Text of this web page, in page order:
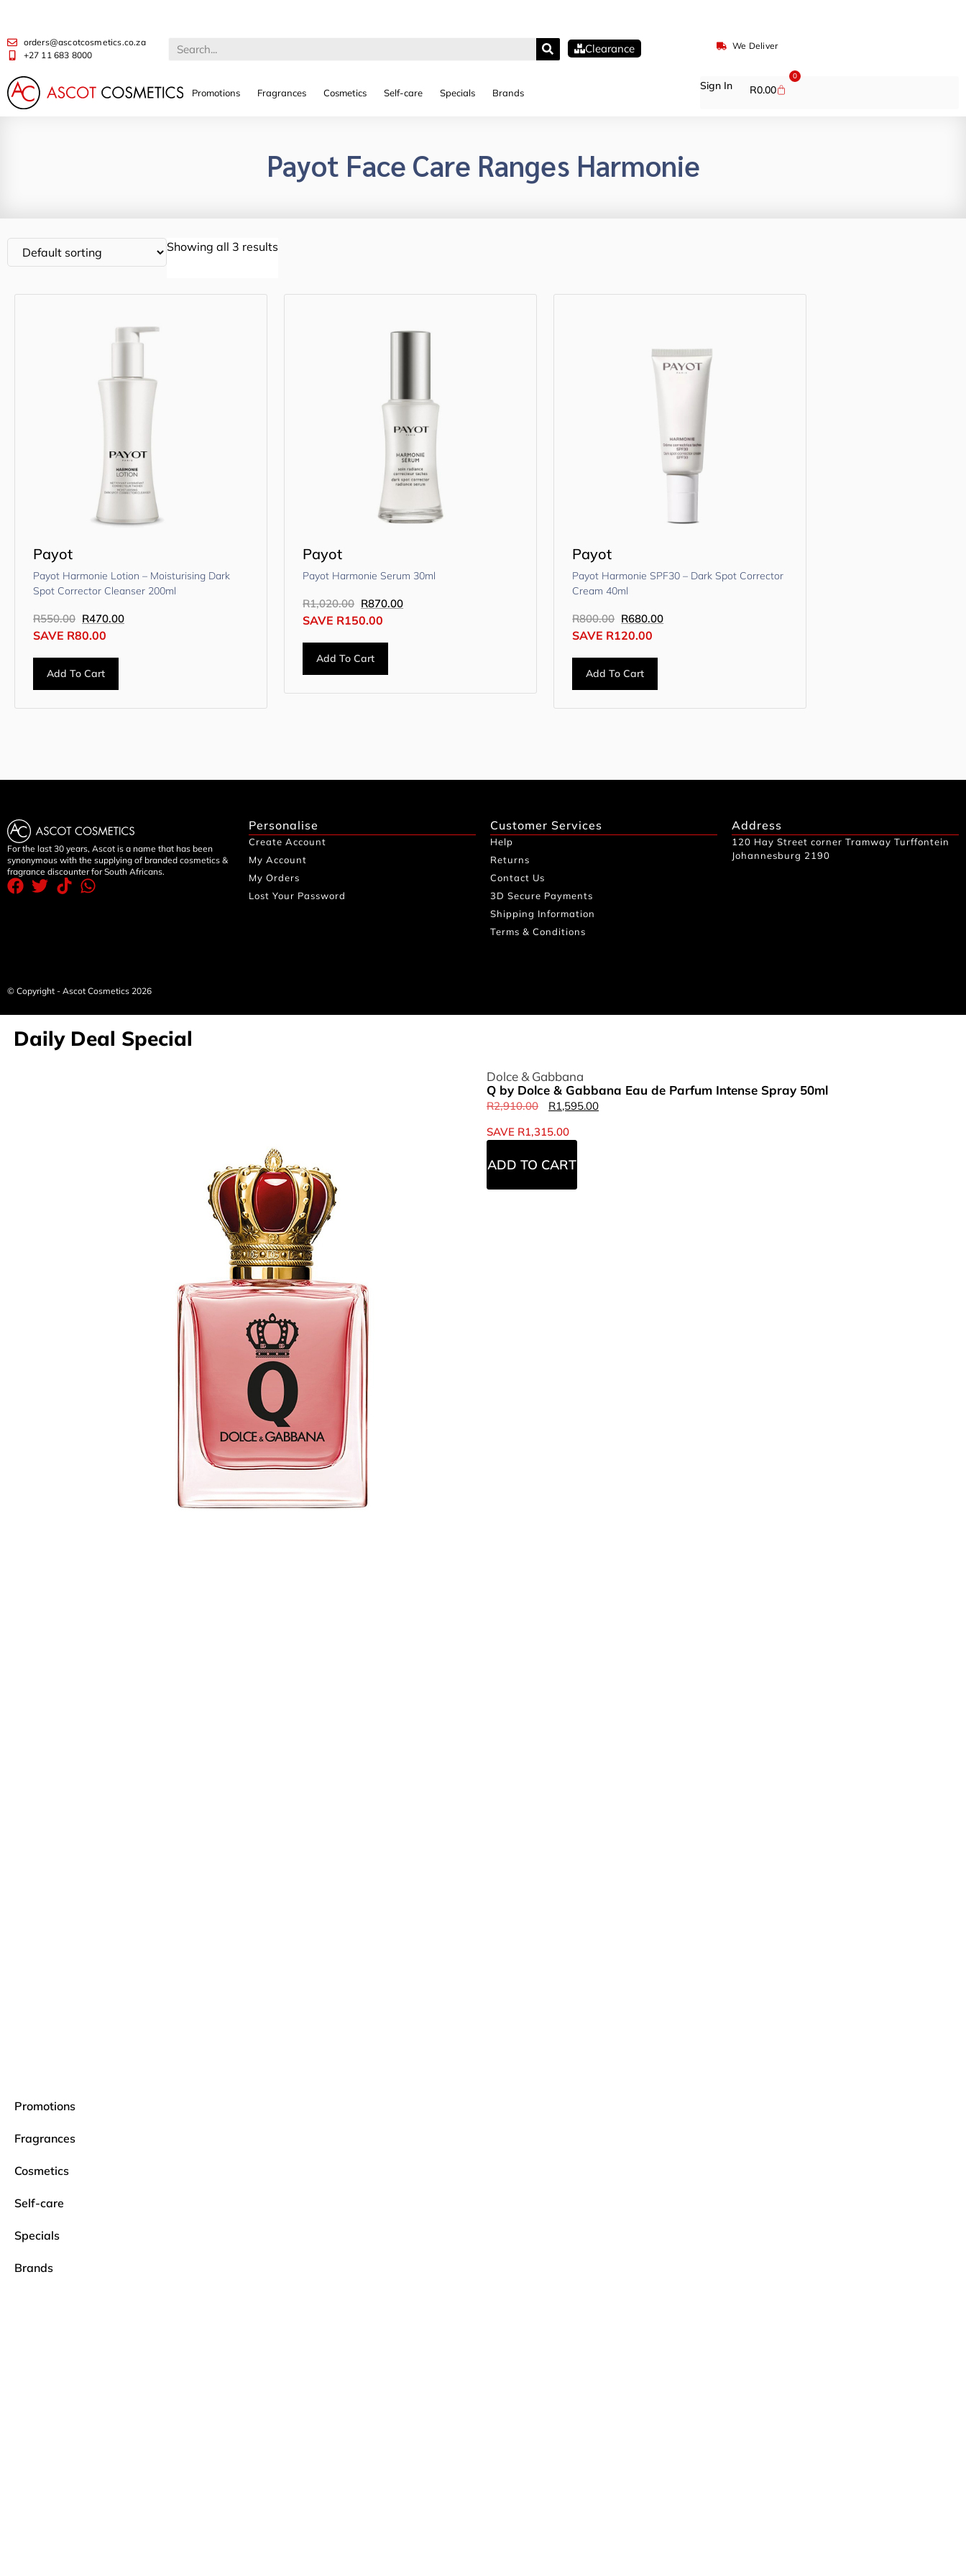
orders@ascotcosmetics.co.za
+27 11 683 8000
Clearance We Deliver
Promotions Fragrances Cosmetics Self-care Specials Brands
Sign In R0.00
0
Payot Face Care Ranges Harmonie
Showing all 3 results
Payot
Payot Harmonie Lotion – Moisturising Dark
Spot Corrector Cleanser 200ml
R550.00 R470.00
SAVE R80.00
Add To Cart
Payot
Payot Harmonie Serum 30ml
R1,020.00 R870.00
SAVE R150.00
Add To Cart
Payot
Payot Harmonie SPF30 – Dark Spot Corrector
Cream 40ml
R800.00 R680.00
SAVE R120.00
Add To Cart
For the last 30 years, Ascot is a name that has been
synonymous with the supplying of branded cosmetics &
fragrance discounter for South Africans.
Personalise
Create Account
My Account
My Orders
Lost Your Password
Customer Services
Help
Returns
Contact Us
3D Secure Payments
Shipping Information
Terms & Conditions
Address
120 Hay Street corner Tramway Turffontein
Johannesburg 2190
© Copyright - Ascot Cosmetics 2026
Daily Deal Special
Dolce & Gabbana
Q by Dolce & Gabbana Eau de Parfum Intense Spray 50ml
R2,910.00 R1,595.00
SAVE R1,315.00
ADD TO CART
Promotions
Fragrances
Cosmetics
Self-care
Specials
Brands